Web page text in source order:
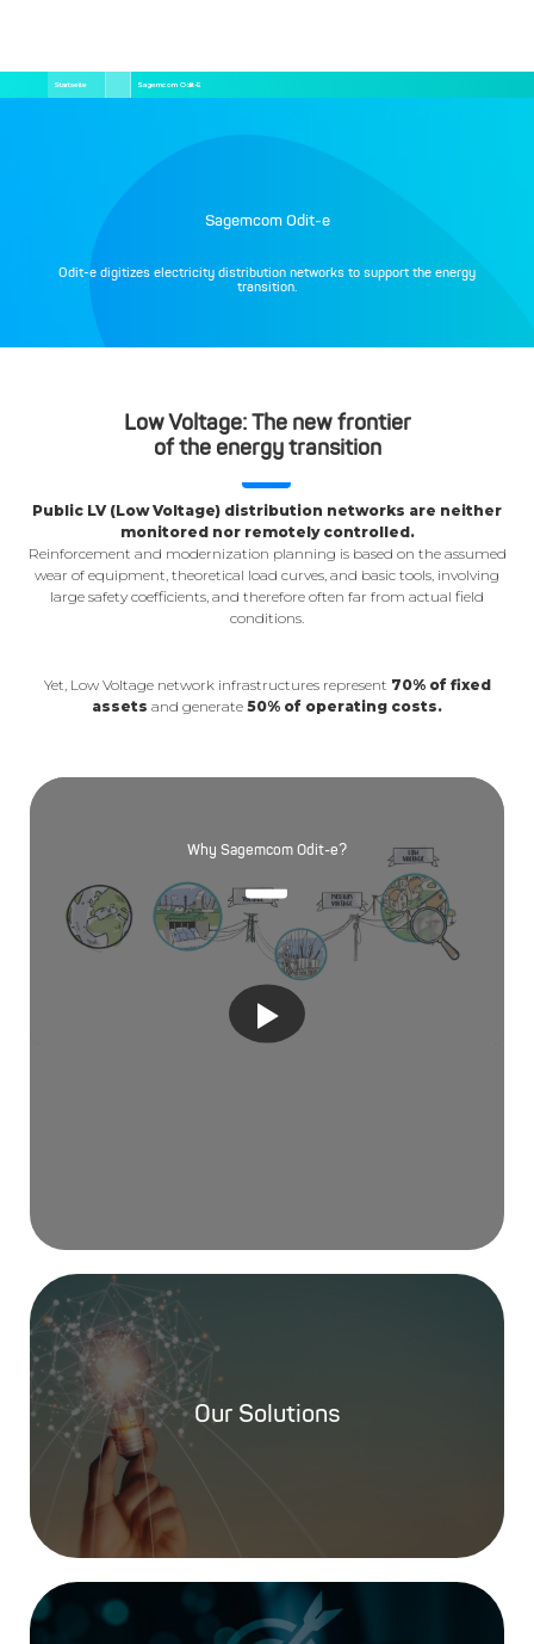
zum
Pfadnavigation
Startseite Sagemcom Odit-E
Sagemcom Odit-e
Odit-e digitizes electricity distribution networks to support the energy
transition.
Low Voltage: The new frontier
of the energy transition
Public LV (Low Voltage) distribution networks are neither
monitored nor remotely controlled.
Reinforcement and modernization planning is based on the assumed
wear of equipment, theoretical load curves, and basic tools, involving
large safety coefficients, and therefore often far from actual field
conditions.
Yet, Low Voltage network infrastructures represent 70% of fixed
assets and generate 50% of operating costs.
Why Sagemcom Odit-e?
Our Solutions